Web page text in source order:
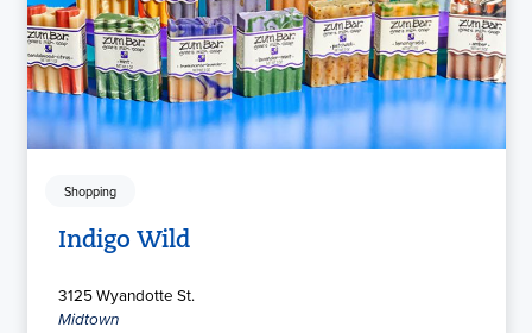
Shopping
Indigo Wild
3125 Wyandotte St.
Midtown